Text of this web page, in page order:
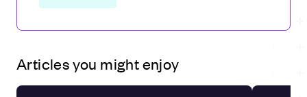
Articles you might enjoy